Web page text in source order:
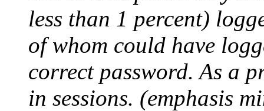
less than 1 percent)
of whom could have
correct password. As a
in sessions. (emphasis